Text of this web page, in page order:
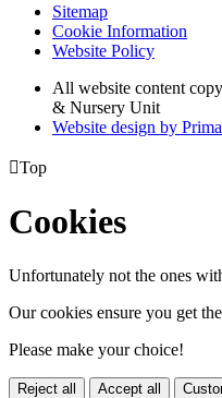
Sitemap
Cookie Information
Website Policy
All website content
& Nursery Unit
Website design by
Top
Cookies
Unfortunately not the ones
Our cookies ensure you get
Please make your choice!
Reject all Accept all